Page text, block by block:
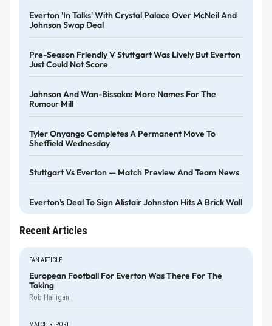
Everton 'in Talks' With Crystal Palace Over McNeil And
Johnson Swap Deal
Pre-Season Friendly V Stuttgart Was Lively But Everton
Just Could Not Score
Johnson And Wan-Bissaka: More Names For The
Rumour Mill
Tyler Onyango Completes A Permanent Move To
Sheffield Wednesday
Stuttgart Vs Everton — Match Preview And Team News
Everton's Deal To Sign Alistair Johnston Hits A Brick Wall
Recent Articles
FAN ARTICLE
European Football For Everton Was There For The
Taking
Rob Halligan
MATCH REPORT